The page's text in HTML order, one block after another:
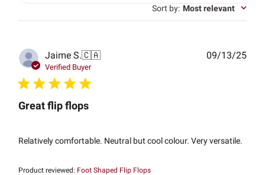
Sort by: Most relevant
Jaime S.🇨🇦
Verified Buyer
Great flip flops
Relatively comfortable. Neutral but cool colour. Very versatile.
Product reviewed: Foot Shaped Flip Flops
09/13/25